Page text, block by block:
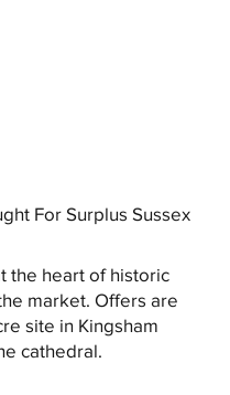
For Surplus Sussex
the heart of historic
market. Offers are
site in Kingsham
cathedral.